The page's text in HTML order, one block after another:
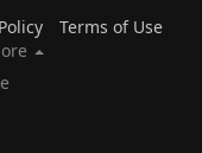
Terms of Use